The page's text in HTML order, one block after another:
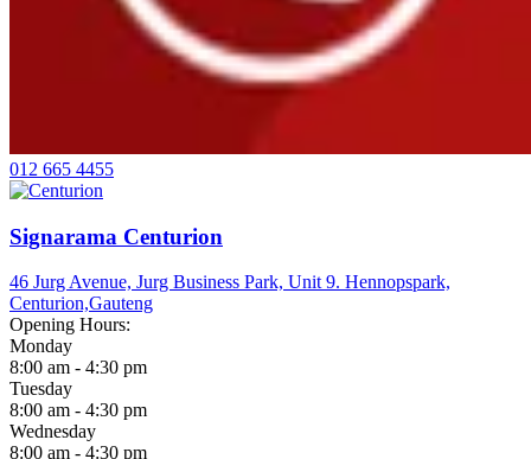
012 665 4455
Signarama Centurion
46 Jurg Avenue, Jurg Business Park, Unit 9. Hennopspark,
Centurion,Gauteng
Opening Hours:
Monday
8:00 am - 4:30 pm
Tuesday
8:00 am - 4:30 pm
Wednesday
8:00 am - 4:30 pm